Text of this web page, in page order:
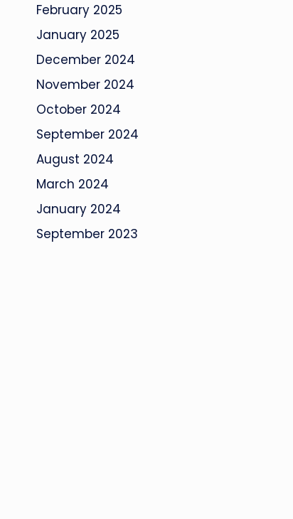
February 2025
January 2025
December 2024
November 2024
October 2024
September 2024
August 2024
March 2024
January 2024
September 2023